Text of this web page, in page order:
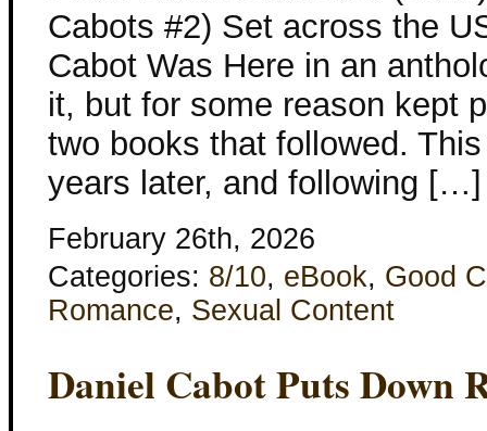
Cabots #2) Set across the
Cabot Was Here in an
it, but for some reason kept
two books that followed.
years later, and following […]
February 26th, 2026
Categories: 8/10, eBook, Good
Romance, Sexual Content
Daniel Cabot Puts Down